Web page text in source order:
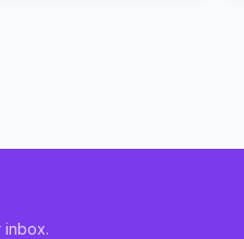
inbox.